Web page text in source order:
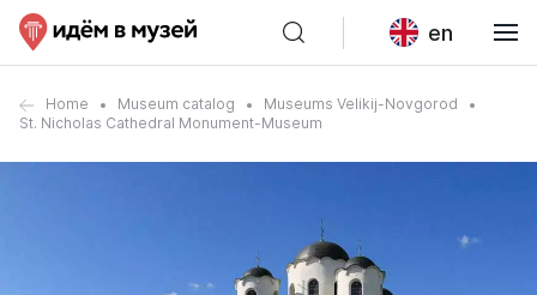
en
Home Museum catalog
Museums Velikij-Novgorod
St. Nicholas Cathedral Monument-Museum